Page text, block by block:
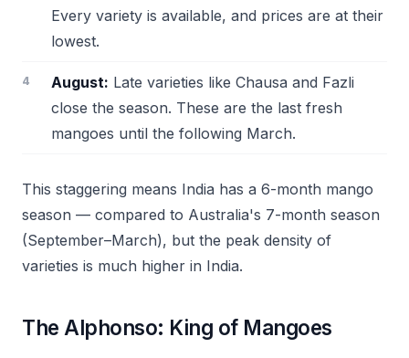
Every variety is available, and prices are at their
lowest.
August: Late varieties like Chausa and Fazli
close the season. These are the last fresh
mangoes until the following March.
This staggering means India has a 6-month mango
season — compared to Australia's 7-month season
(September–March), but the peak density of
varieties is much higher in India.
The Alphonso: King of Mangoes